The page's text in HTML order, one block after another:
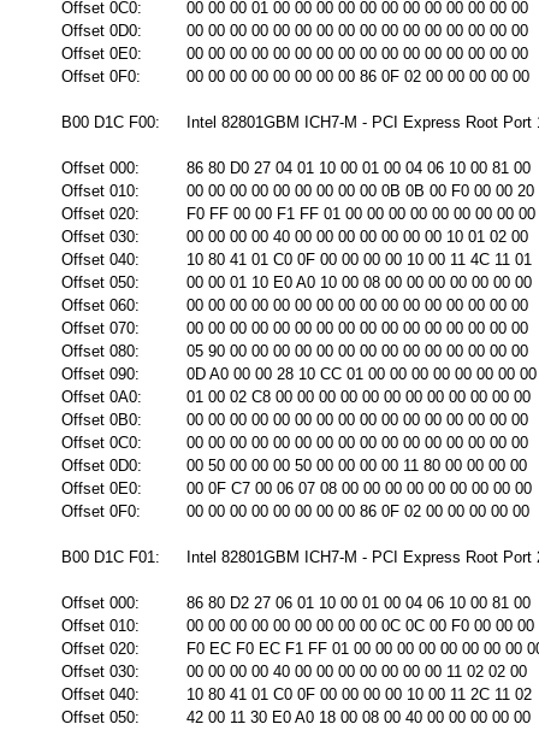
Offset 0C0:
00 00 00 01 00 00 00 00 00 00 00 00 00 00 00 00
Offset 0D0:
00 00 00 00 00 00 00 00 00 00 00 00 00 00 00 00
Offset 0E0:
00 00 00 00 00 00 00 00 00 00 00 00 00 00 00 00
Offset 0F0:
00 00 00 00 00 00 00 00 86 0F 02 00 00 00 00 00
B00 D1C F00: Intel 82801GBM ICH7-M - PCI Express Root Port
Offset 000:
86 80 D0 27 04 01 10 00 01 00 04 06 10 00 81 00
Offset 010:
00 00 00 00 00 00 00 00 00 0B 0B 00 F0 00 00 20
Offset 020:
F0 FF 00 00 F1 FF 01 00 00 00 00 00 00 00 00 00
Offset 030:
00 00 00 00 40 00 00 00 00 00 00 00 10 01 02 00
Offset 040:
10 80 41 01 C0 0F 00 00 00 00 10 00 11 4C 11 01
Offset 050:
00 00 01 10 E0 A0 10 00 08 00 00 00 00 00 00 00
Offset 060:
00 00 00 00 00 00 00 00 00 00 00 00 00 00 00 00
Offset 070:
00 00 00 00 00 00 00 00 00 00 00 00 00 00 00 00
Offset 080:
05 90 00 00 00 00 00 00 00 00 00 00 00 00 00 00
Offset 090:
0D A0 00 00 28 10 CC 01 00 00 00 00 00 00 00 00
Offset 0A0:
01 00 02 C8 00 00 00 00 00 00 00 00 00 00 00 00
Offset 0B0:
00 00 00 00 00 00 00 00 00 00 00 00 00 00 00 00
Offset 0C0:
00 00 00 00 00 00 00 00 00 00 00 00 00 00 00 00
Offset 0D0:
00 50 00 00 00 50 00 00 00 00 11 80 00 00 00 00
Offset 0E0:
00 0F C7 00 06 07 08 00 00 00 00 00 00 00 00 00
Offset 0F0:
00 00 00 00 00 00 00 00 86 0F 02 00 00 00 00 00
B00 D1C F01: Intel 82801GBM ICH7-M - PCI Express Root Port
Offset 000:
86 80 D2 27 06 01 10 00 01 00 04 06 10 00 81 00
Offset 010:
00 00 00 00 00 00 00 00 00 0C 0C 00 F0 00 00 00
Offset 020:
F0 EC F0 EC F1 FF 01 00 00 00 00 00 00 00 00
Offset 030:
00 00 00 00 40 00 00 00 00 00 00 00 11 02 02 00
Offset 040:
10 80 41 01 C0 0F 00 00 00 00 10 00 11 2C 11 02
Offset 050:
42 00 11 30 E0 A0 18 00 08 00 40 00 00 00 00 00